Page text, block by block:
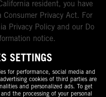
resident, you have
Privacy Act. For
Privacy Policy and our Do
notice.
SETTINGS
for performance, social media and
cookies of third parties are
and personalized ads. To get
the processing of your personal